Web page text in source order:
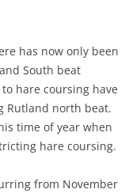
has now only been
South beat
hare coursing have
Rutland north beat.
time of year when
hare coursing.
from November